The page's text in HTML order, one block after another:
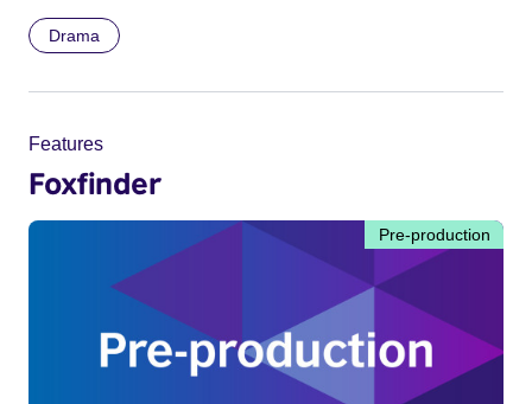
Drama
Features
Foxfinder
Pre-production